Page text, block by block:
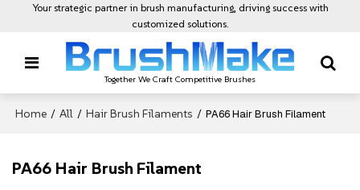
Your strategic partner in brush manufacturing, driving success with
customized solutions.
Together We Craft Competitive Brushes
Home / All / Hair Brush Filaments / PA66 Hair Brush Filament
PA66 Hair Brush Filament